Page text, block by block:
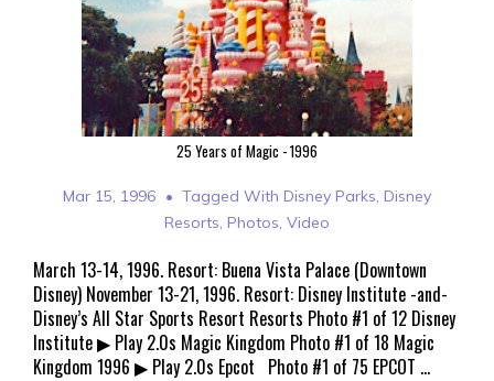
25 Years of Magic - 1996
Mar 15, 1996 Tagged With Disney Parks, Disney
Resorts, Photos, Video
March 13-14, 1996. Resort: Buena Vista Palace (Downtown
Disney) November 13-21, 1996. Resort: Disney Institute -and-
Disney’s All Star Sports Resort Resorts Photo #1 of 12 Disney
Institute ▶ Play 2.0s Magic Kingdom Photo #1 of 18 Magic
Kingdom 1996 ▶ Play 2.0s Epcot Photo #1 of 75 EPCOT …